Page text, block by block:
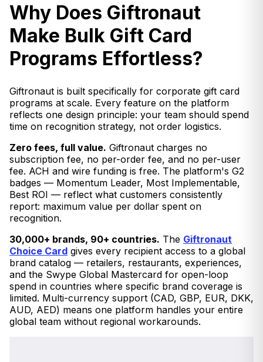
Why Does Giftronaut
Make Bulk Gift Card
Programs Effortless?
Giftronaut is built specifically for corporate gift card
programs at scale. Every feature on the platform
reflects one design principle: your team should spend
time on recognition strategy, not order logistics.
Zero fees, full value. Giftronaut charges no
subscription fee, no per-order fee, and no per-user
fee. ACH and wire funding is free. The platform's G2
badges — Momentum Leader, Most Implementable,
Best ROI — reflect what customers consistently
report: maximum value per dollar spent on
recognition.
30,000+ brands, 90+ countries. The Giftronaut
Choice Card gives every recipient access to a global
brand catalog — retailers, restaurants, experiences,
and the Swype Global Mastercard for open-loop
spend in countries where specific brand coverage is
limited. Multi-currency support (CAD, GBP, EUR, DKK,
AUD, AED) means one platform handles your entire
global team without regional workarounds.